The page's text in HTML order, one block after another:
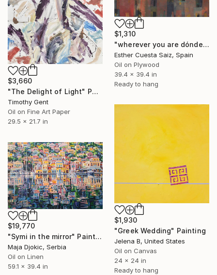
$1,310
"wherever you are dónde quiera qué estés" Painting
Esther Cuesta Saiz, Spain
Oil on Plywood
39.4 x 39.4 in
Ready to hang
$3,660
"The Delight of Light" Painting
Timothy Gent
Oil on Fine Art Paper
29.5 x 21.7 in
$1,930
"Greek Wedding" Painting
Jelena B, United States
Oil on Canvas
24 x 24 in
Ready to hang
$19,770
"Symi in the mirror" Painting
Maja Djokic, Serbia
Oil on Linen
59.1 x 39.4 in